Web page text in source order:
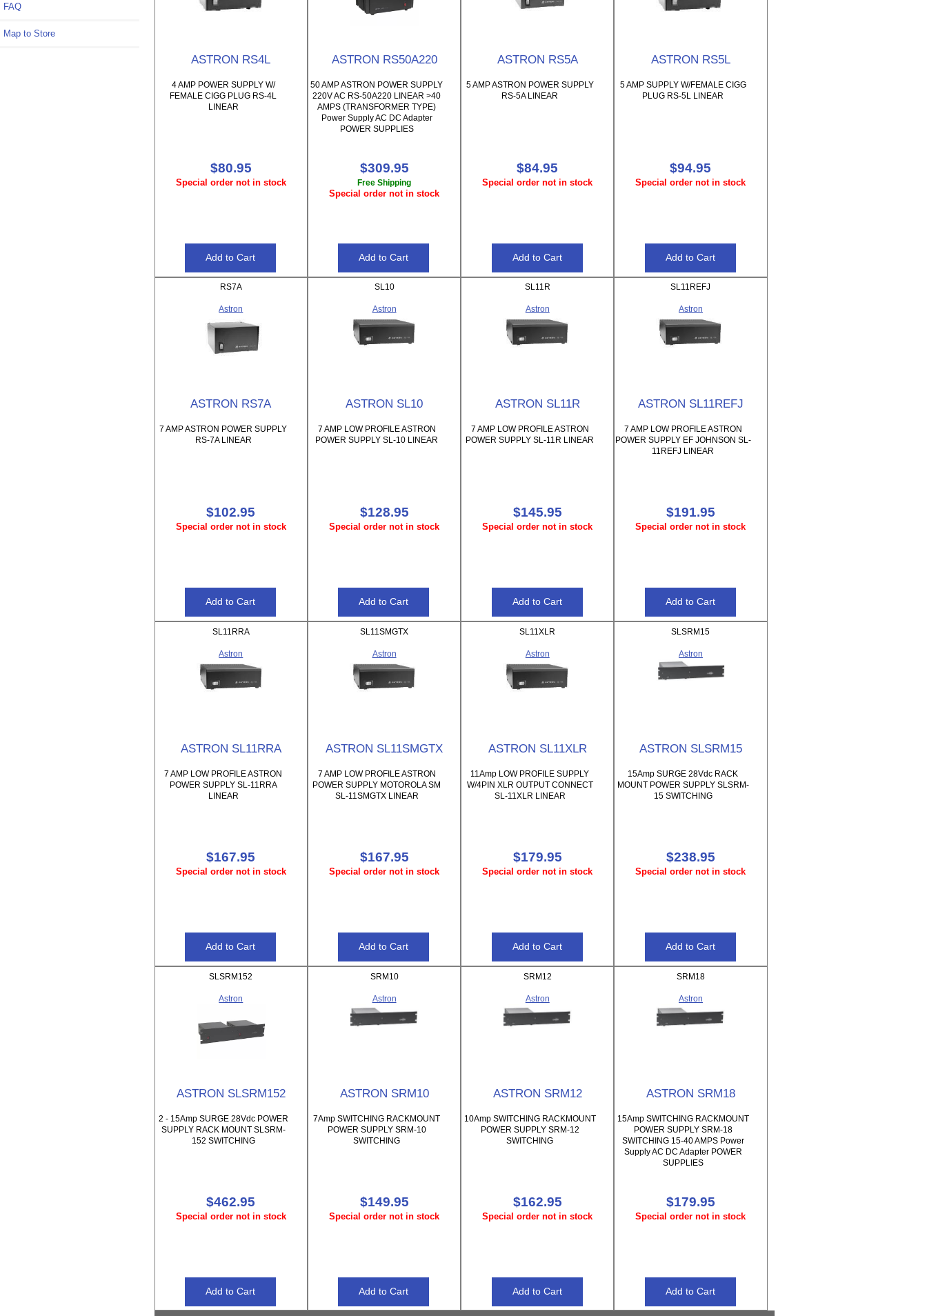
FAQ
Map to Store
ASTRON RS4L
4 AMP POWER SUPPLY W/
FEMALE CIGG PLUG RS-4L
LINEAR
$80.95
Special order not in stock
ASTRON RS50A220
50 AMP ASTRON POWER SUPPLY
220V AC RS-50A220 LINEAR >40
AMPS (TRANSFORMER TYPE)
Power Supply AC DC Adapter
POWER SUPPLIES
$309.95
Free Shipping
Special order not in stock
ASTRON RS5A
5 AMP ASTRON POWER SUPPLY
RS-5A LINEAR
$84.95
Special order not in stock
ASTRON RS5L
5 AMP SUPPLY W/FEMALE CIGG
PLUG RS-5L LINEAR
$94.95
Special order not in stock
RS7A
Astron
ASTRON RS7A
7 AMP ASTRON POWER SUPPLY
RS-7A LINEAR
$102.95
Special order not in stock
SL10
Astron
ASTRON SL10
7 AMP LOW PROFILE ASTRON
POWER SUPPLY SL-10 LINEAR
$128.95
Special order not in stock
SL11R
Astron
ASTRON SL11R
7 AMP LOW PROFILE ASTRON
POWER SUPPLY SL-11R LINEAR
$145.95
Special order not in stock
SL11REFJ
Astron
ASTRON SL11REFJ
7 AMP LOW PROFILE ASTRON
POWER SUPPLY EF JOHNSON SL-
11REFJ LINEAR
$191.95
Special order not in stock
SL11RRA
Astron
ASTRON SL11RRA
7 AMP LOW PROFILE ASTRON
POWER SUPPLY SL-11RRA
LINEAR
$167.95
Special order not in stock
SL11SMGTX
Astron
ASTRON SL11SMGTX
7 AMP LOW PROFILE ASTRON
POWER SUPPLY MOTOROLA SM
SL-11SMGTX LINEAR
$167.95
Special order not in stock
SL11XLR
Astron
ASTRON SL11XLR
11Amp LOW PROFILE SUPPLY
W/4PIN XLR OUTPUT CONNECT
SL-11XLR LINEAR
$179.95
Special order not in stock
SLSRM15
Astron
ASTRON SLSRM15
15Amp SURGE 28Vdc RACK
MOUNT POWER SUPPLY SLSRM-
15 SWITCHING
$238.95
Special order not in stock
SLSRM152
Astron
ASTRON SLSRM152
2 - 15Amp SURGE 28Vdc POWER
SUPPLY RACK MOUNT SLSRM-
152 SWITCHING
$462.95
Special order not in stock
SRM10
Astron
ASTRON SRM10
7Amp SWITCHING RACKMOUNT
POWER SUPPLY SRM-10
SWITCHING
$149.95
Special order not in stock
SRM12
Astron
ASTRON SRM12
10Amp SWITCHING RACKMOUNT
POWER SUPPLY SRM-12
SWITCHING
$162.95
Special order not in stock
SRM18
Astron
ASTRON SRM18
15Amp SWITCHING RACKMOUNT
POWER SUPPLY SRM-18
SWITCHING 15-40 AMPS Power
Supply AC DC Adapter POWER
SUPPLIES
$179.95
Special order not in stock